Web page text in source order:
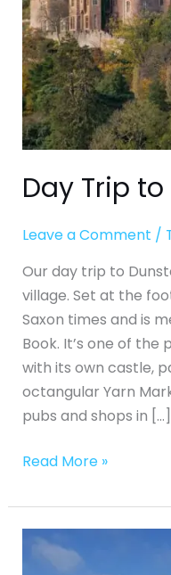
Day Trip
Leave a Comment /
Our day trip to
village. Set at the
Saxon times and is
Book. It’s one of the
with its own castle,
octangular Yarn
pubs and shops in […]
Read More »
Fred.
Olsen